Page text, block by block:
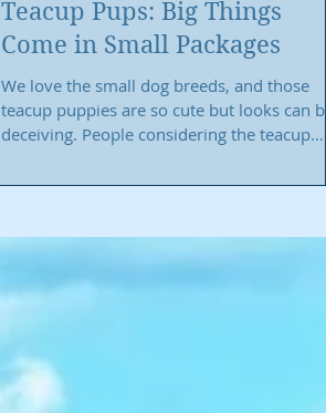
Teacup Pups: Big Things
Come in Small Packages
We love the small dog breeds, and those
teacup puppies are so cute but looks can be
deceiving. People considering the teacup